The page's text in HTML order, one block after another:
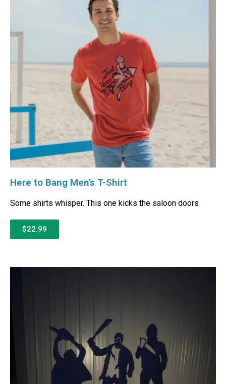
Here to Bang Men’s T-Shirt
Some shirts whisper. This one kicks the saloon doors
$22.99